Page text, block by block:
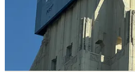
Sounds simple until you realize
relying onyouto get those K-1s
them needs to be right. Late or
ways to erode LP trust. If your
problem to solve. Not theirs.